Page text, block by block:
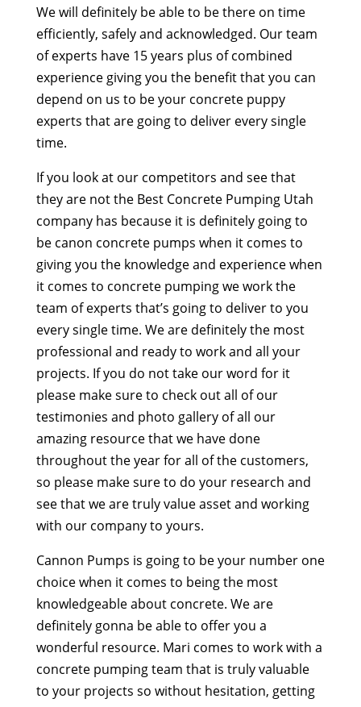
We will definitely be able to be there on time
efficiently, safely and acknowledged. Our team
of experts have 15 years plus of combined
experience giving you the benefit that you can
depend on us to be your concrete puppy
experts that are going to deliver every single
time.
If you look at our competitors and see that
they are not the Best Concrete Pumping Utah
company has because it is definitely going to
be canon concrete pumps when it comes to
giving you the knowledge and experience when
it comes to concrete pumping we work the
team of experts that’s going to deliver to you
every single time. We are definitely the most
professional and ready to work and all your
projects. If you do not take our word for it
please make sure to check out all of our
testimonies and photo gallery of all our
amazing resource that we have done
throughout the year for all of the customers,
so please make sure to do your research and
see that we are truly value asset and working
with our company to yours.
Cannon Pumps is going to be your number one
choice when it comes to being the most
knowledgeable about concrete. We are
definitely gonna be able to offer you a
wonderful resource. Mari comes to work with a
concrete pumping team that is truly valuable
to your projects so without hesitation, getting